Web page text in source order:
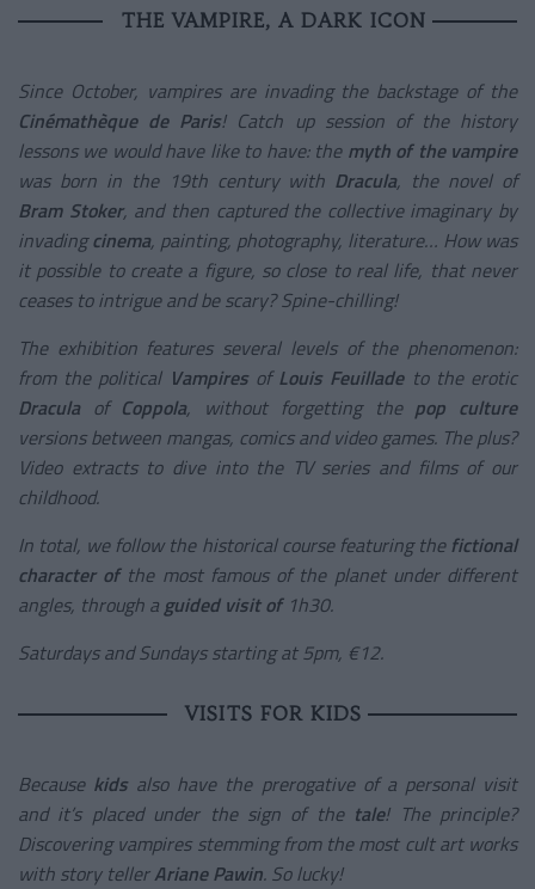
THE VAMPIRE, A DARK ICON
Since October, vampires are invading the backstage of the
Cinémathèque de Paris! Catch up session of the history
lessons we would have like to have: the myth of the vampire
was born in the 19th century with Dracula, the novel of
Bram Stoker, and then captured the collective imaginary by
invadingcinema, painting, photography, literature… How was
it possible to create a figure, so close to real life, that never
ceases to intrigue and be scary? Spine-chilling!
The exhibition features several levels of the phenomenon:
from the political Vampires ofLouis Feuillade to the erotic
Dracula of Coppola, without forgetting the pop culture
versions between mangas, comics and video games. The plus?
Video extracts to dive into the TV series and films of our
childhood.
In total, we follow the historical course featuring the fictional
character of the most famous of the planet under different
angles, through a guided visit of 1h30.
Saturdays and Sundays starting at 5pm, €12.
VISITS FOR KIDS
Because kids also have the prerogative of a personal visit
and it’s placed under the sign of the tale! The principle?
Discovering vampires stemming from the most cult art works
with story tellerAriane Pawin. So lucky!